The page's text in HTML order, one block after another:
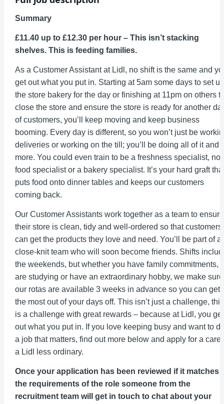
Summary
£11.40 up to £12.30 per hour – This isn’t stacking
shelves. This is feeding families.
As a Customer Assistant at Lidl, no shift is the same and
get out what you put in. Starting at 5am some days to set up
the store bakery for the day or finishing at 11pm on others
close the store and ensure the store is ready for another
of customers, you’ll keep moving and keep business
booming. Every day is different, so you won’t just be
deliveries or working on the till; you’ll be doing all of it and
more. You could even train to be a freshness specialist,
food specialist or a bakery specialist. It’s your hard graft
puts food onto dinner tables and keeps our customers
coming back.
Our Customer Assistants work together as a team to ensure
their store is clean, tidy and well-ordered so that customers
can get the products they love and need. You’ll be part of a
close-knit team who will soon become friends. Shifts
the weekends, but whether you have family commitments,
are studying or have an extraordinary hobby, we make sure
our rotas are available 3 weeks in advance so you can get
the most out of your days off. This isn’t just a challenge, this
is a challenge with great rewards – because at Lidl, you get
out what you put in. If you love keeping busy and want to
a job that matters, find out more below and apply for a
a Lidl less ordinary.
Once your application has been reviewed if it matches
the requirements of the role someone from the
recruitment team will get in touch to chat about your